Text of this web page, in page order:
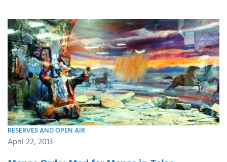
RESERVES AND OPEN AIR
April 22, 2013